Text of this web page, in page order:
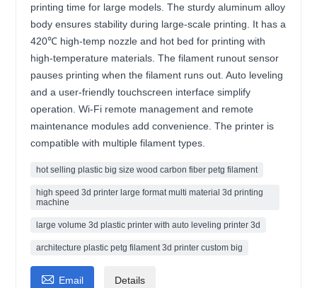
printing time for large models. The sturdy aluminum alloy
body ensures stability during large-scale printing. It has a
420℃ high-temp nozzle and hot bed for printing with
high-temperature materials. The filament runout sensor
pauses printing when the filament runs out. Auto leveling
and a user-friendly touchscreen interface simplify
operation. Wi-Fi remote management and remote
maintenance modules add convenience. The printer is
compatible with multiple filament types.
hot selling plastic big size wood carbon fiber petg filament
high speed 3d printer large format multi material 3d printing
machine
large volume 3d plastic printer with auto leveling printer 3d
architecture plastic petg filament 3d printer custom big
 Email Details